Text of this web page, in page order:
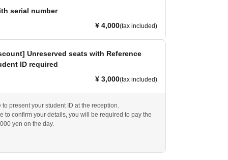
serial number
¥ 4,000(tax included)
Unreserved seats with Reference
ID required
¥ 3,000(tax included)
to present your student ID at the reception.
to confirm your details, you will be required to pay the
yen on the day.